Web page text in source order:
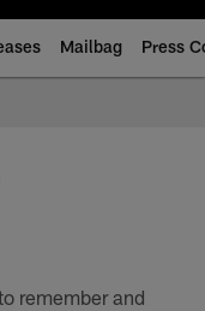
Mailbag Press
remember and